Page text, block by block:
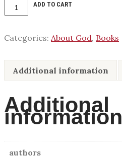
ADD TO CART
Categories: About God, Books
Additional information
Additional
information
authors